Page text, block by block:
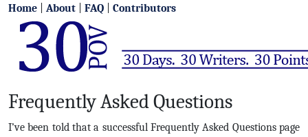
Home About FAQ Contributors
Frequently Asked Questions
I’ve been told that a successful Frequently Asked Questions page